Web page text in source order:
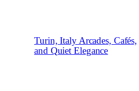
Turin, Italy Arcades, Cafés,
and Quiet Elegance